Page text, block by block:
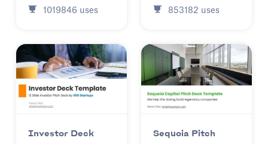
1019846 uses 853182 uses
Investor Deck
Sequoia Pitch